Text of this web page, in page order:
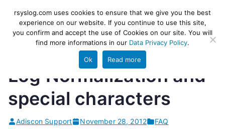
content
rsyslog
High-performance log ingestion
and ETL engine
Log Normalization and
special characters
Adiscon Support November 28, 2012
FAQ
rsyslog.com uses cookies to ensure that we give you the best
experience on our website. If you continue to use this site,
you confirm and accept the use of Cookies on our site. You will
find more informations in our Data Privacy Policy.
Ok Read more